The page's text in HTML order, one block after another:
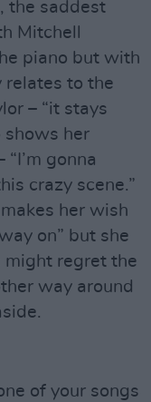
the saddest
Mitchell
piano but with
relates to the
– “it stays
shows her
gonna
crazy scene.”
her wish
on” but she
might regret the
way around
of your songs